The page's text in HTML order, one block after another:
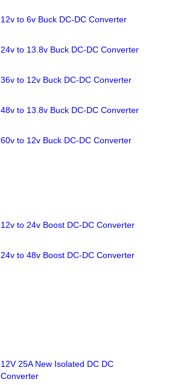
12v to 6v Buck DC-DC Converter
24v to 13.8v Buck DC-DC Converter
36v to 12v Buck DC-DC Converter
48v to 13.8v Buck DC-DC Converter
60v to 12v Buck DC-DC Converter
12v to 24v Boost DC-DC Converter
24v to 48v Boost DC-DC Converter
12V 25A New Isolated DC DC
Converter